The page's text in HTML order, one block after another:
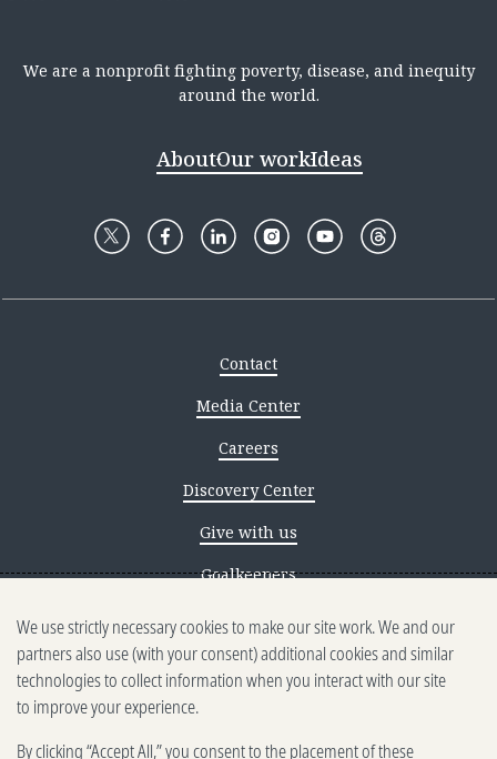
We are a nonprofit fighting poverty, disease, and inequity
around the world.
AboutOur workIdeas
Contact
Media Center
Careers
Discovery Center
Give with us
Goalkeepers
Reporting scams
Ethics reporting
Privacy & Cookies Notice
Terms of Use
We use strictly necessary cookies to make our site work. We and our
partners also use (with your consent) additional cookies and similar
technologies to collect information when you interact with our site
to improve your experience.
By clicking “Accept All,” you consent to the placement of these